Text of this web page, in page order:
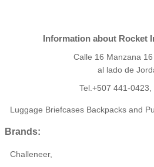
Information about Rocket
Calle 16 Manzana
al lado de
Tel.+507 441-
Luggage Briefcases Backpacks and
Brands:
Challeneer,